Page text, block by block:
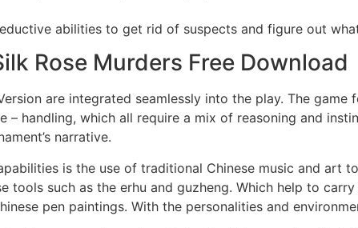
abilities to get rid of suspects and figure out
Rose Murders Free Download
are integrated seamlessly into the play. The
– handling, which all require a mix of reasoning and
narrative.
is the use of traditional Chinese music and art
tools such as the erhu and guzheng. Which help to
pen paintings. With the personalities and